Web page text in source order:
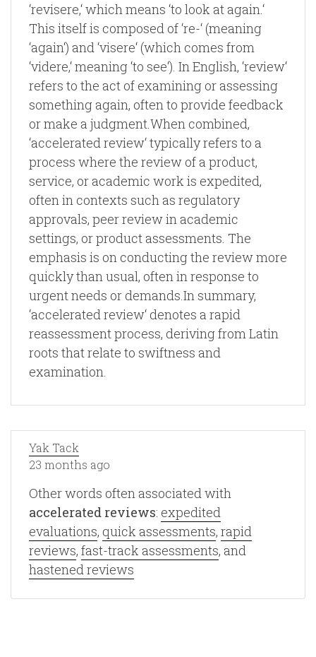
‘revisere,‘ which means ‘to look at again.‘
This itself is composed of ‘re-‘ (meaning
‘again‘) and ‘visere‘ (which comes from
‘videre,‘ meaning ‘to see‘). In English, ‘review‘
refers to the act of examining or assessing
something again, often to provide feedback
or make a judgment.When combined,
‘accelerated review‘ typically refers to a
process where the review of a product,
service, or academic work is expedited,
often in contexts such as regulatory
approvals, peer review in academic
settings, or product assessments. The
emphasis is on conducting the review more
quickly than usual, often in response to
urgent needs or demands.In summary,
‘accelerated review‘ denotes a rapid
reassessment process, deriving from Latin
roots that relate to swiftness and
examination.
Yak Tack
23 months ago
Other words often associated with
accelerated reviews: expedited
evaluations, quick assessments, rapid
reviews, fast-track assessments, and
hastened reviews